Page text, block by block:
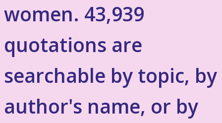
women. 43,939
quotations are
searchable by topic, by
author's name, or by